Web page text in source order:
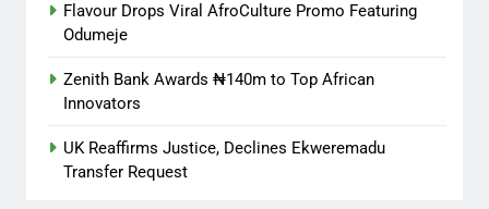
Flavour Drops Viral AfroCulture Promo Featuring
Odumeje
Zenith Bank Awards ₦140m to Top African
Innovators
UK Reaffirms Justice, Declines Ekweremadu
Transfer Request